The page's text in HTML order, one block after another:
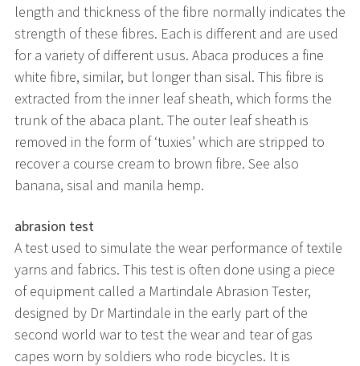
length and thickness of the fibre normally indicates the
strength of these fibres. Each is different and are used
for a variety of different usus. Abaca produces a fine
white fibre, similar, but longer than sisal. This fibre is
extracted from the inner leaf sheath, which forms the
trunk of the abaca plant. The outer leaf sheath is
removed in the form of ‘tuxies’ which are stripped to
recover a course cream to brown fibre. See also
banana, sisal and manila hemp.
abrasion test
A test used to simulate the wear performance of textile
yarns and fabrics. This test is often done using a piece
of equipment called a Martindale Abrasion Tester,
designed by Dr Martindale in the early part of the
second world war to test the wear and tear of gas
capes worn by soldiers who rode bicycles. It is